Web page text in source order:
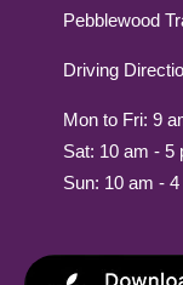
Pebblewood
Driving
Mon to Fri: 9
Sat: 10 am - 5
Sun: 10 am - 4